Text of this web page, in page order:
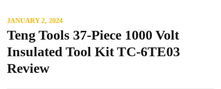
JANUARY 2, 2024
Teng Tools 37-Piece 1000 Volt
Insulated Tool Kit TC-6TE03
Review